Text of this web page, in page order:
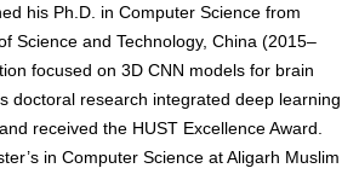
his Ph.D. in Computer Science from
Science and Technology, China (2015–
focused on 3D CNN models for brain
doctoral research integrated deep learning
received the HUST Excellence Award.
in Computer Science at Aligarh Muslim